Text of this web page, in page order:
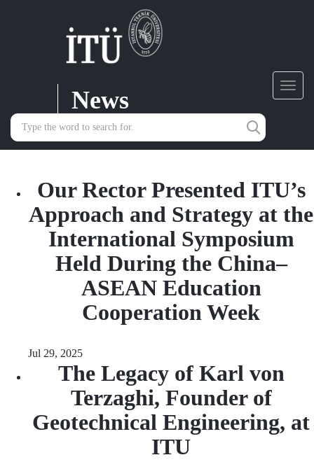
News
Our Rector Presented ITU’s
Approach and Strategy at the
International Symposium
Held During the China–
ASEAN Education
Cooperation Week
Jul 29, 2025
The Legacy of Karl von
Terzaghi, Founder of
Geotechnical Engineering, at
ITU